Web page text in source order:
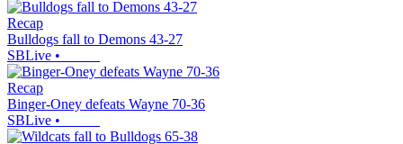
Recap
Bulldogs fall to Demons 43-27
SBLive •
Recap
Binger-Oney defeats Wayne 70-36
SBLive •